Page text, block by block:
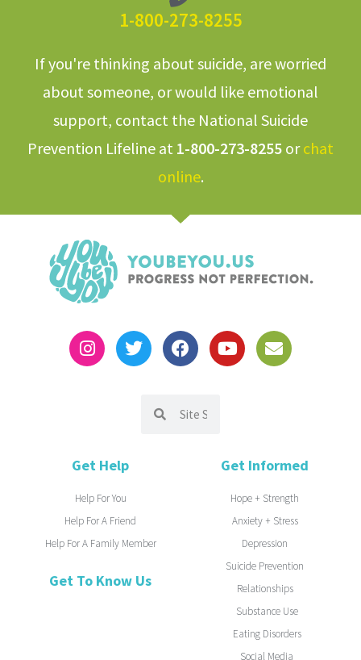
1-800-273-8255
If you're thinking about suicide, are worried
about someone, or would like emotional
support, contact the National Suicide
Prevention Lifeline at 1-800-273-8255 orchat
online.
Get Help
Help For You
Help For A Friend
Help For A Family Member
Get To Know Us
Get Informed
Hope + Strength
Anxiety + Stress
Depression
Suicide Prevention
Relationships
Substance Use
Eating Disorders
Social Media